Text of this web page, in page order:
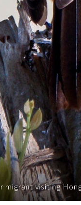
migrant visiting